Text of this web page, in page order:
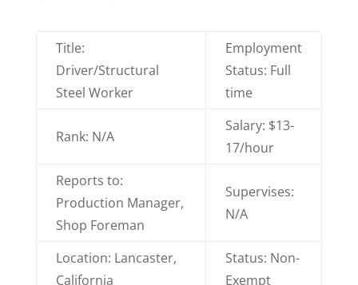
Title:
Driver/Structural
Steel Worker
Employment
Status: Full
time
Rank: N/A
Salary: $13-
17/hour
Reports to:
Production Manager,
Shop Foreman
Supervises:
N/A
Location: Lancaster,
California
Status: Non-
Exempt